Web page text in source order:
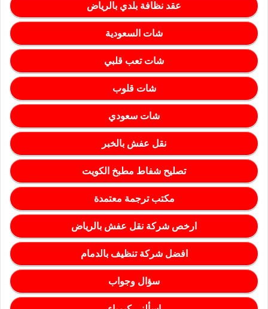
عقد نظافة بلدي بالرياض
شات السعودية
شات تعب قلبي
شات قلوب
شات سعودي
نقل عفش بالخبر
تصليح شفاط مطبخ الكويت
مكتب ترجمة معتمدة
ارخص شركة نقل عفش بالرياض
افضل شركة تنظيف بالدمام
سؤال وجواب